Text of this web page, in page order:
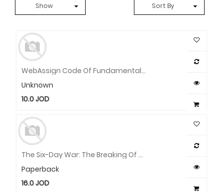
Show Sort By
WebAssign Code Of Fundamentals Of Biostatistics
Unknown
10.0JOD
The Six-Day War: The Breaking Of The Middle East
Paperback
16.0JOD